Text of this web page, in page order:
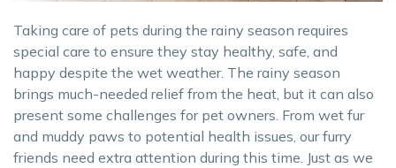
Taking care of pets during the rainy season requires
special care to ensure they stay healthy, safe, and
happy despite the wet weather. The rainy season
brings much-needed relief from the heat, but it can also
present some challenges for pet owners. From wet fur
and muddy paws to potential health issues, our furry
friends need extra attention during this time. Just as we